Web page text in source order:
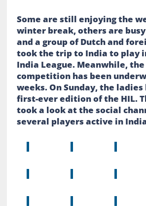
Some are still enjoying the
winter break, others are
and a group of Dutch and
took the trip to India to play
India League. Meanwhile, the
competition has been
weeks. On Sunday, the
first-ever edition of the HIL.
took a look at the social
several players active in